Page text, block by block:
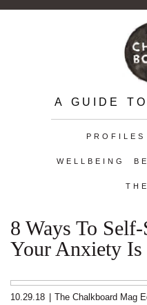
A GUIDE
PROFILES
WELLBEING
8 Ways To
Your Anxiety
10.29.18 The Chalkboard Mag